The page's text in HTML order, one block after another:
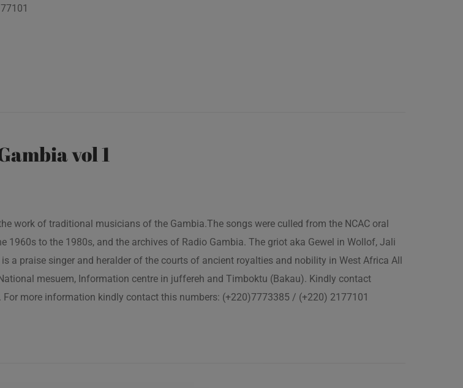
vol 1
work of traditional musicians of the Gambia.The songs were culled from the NCAC oral
1960s to the 1980s, and the archives of Radio Gambia. The griot aka Gewel in Wollof, Jali
a praise singer and heralder of the courts of ancient royalties and nobility in West Africa All
mesuem, Information centre in juffereh and Timboktu (Bakau). Kindly contact
more information kindly contact this numbers: (+220)7773385 / (+220) 2177101